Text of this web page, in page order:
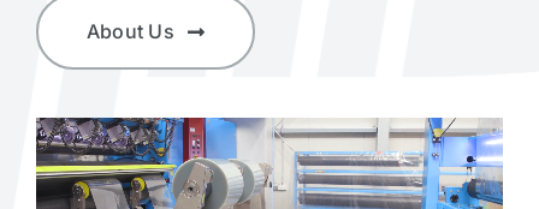
About Us